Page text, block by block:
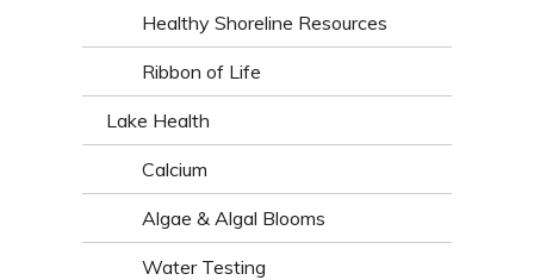
Healthy Shoreline Resources
Ribbon of Life
Lake Health
Calcium
Algae & Algal Blooms
Water Testing